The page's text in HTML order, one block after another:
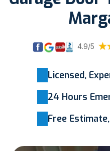
4.9/5
Licensed,
24 Hours
Free